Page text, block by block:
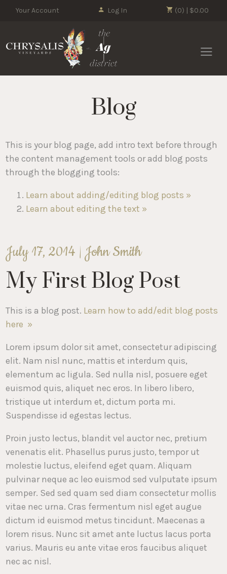
(0) | $0.00
Your Account Log In
Blog
This is your blog page, add intro text before through
the content management tools or add blog posts
through the blogging tools:
Learn about adding/editing blog posts »
Learn about editing the text »
July 17, 2014 | John Smith
My First Blog Post
This is a blog post. Learn how to add/edit blog posts
here »
Lorem ipsum dolor sit amet, consectetur adipiscing
elit. Nam nisl nunc, mattis et interdum quis,
elementum ac ligula. Sed nulla nisl, posuere eget
euismod quis, aliquet nec eros. In libero libero,
tristique ut interdum et, dictum porta mi.
Suspendisse id egestas lectus.
Proin justo lectus, blandit vel auctor nec, pretium
venenatis elit. Phasellus purus justo, tempor ut
molestie luctus, eleifend eget quam. Aliquam
pulvinar neque ac leo euismod sed vulputate ipsum
semper. Sed sed quam sed diam consectetur mollis
vitae nec urna. Cras fermentum nisl eget augue
dictum id euismod metus tincidunt. Maecenas a
lorem risus. Nunc sit amet ante luctus lacus porta
varius. Mauris eu ante vitae eros faucibus aliquet
nec ac nisl.